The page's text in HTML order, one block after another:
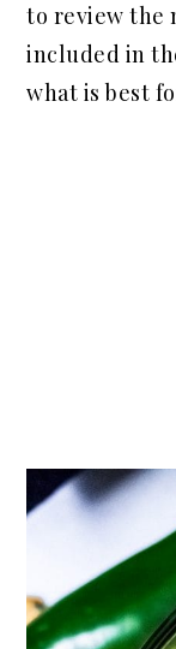
to review
included in
what is best